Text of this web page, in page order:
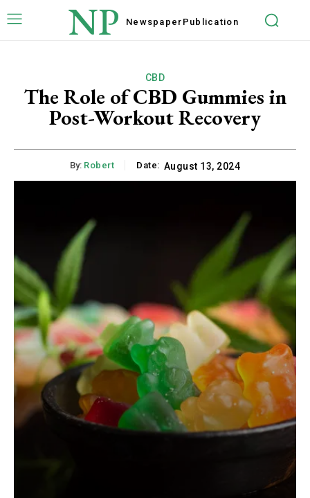
NP Newspaper Publication
CBD
The Role of CBD Gummies in
Post-Workout Recovery
By: Robert Date: August 13, 2024